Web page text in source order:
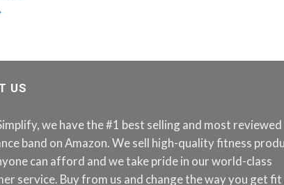
US
we have the #1 best selling and most reviewed
band on Amazon. We sell high-quality fitness
can afford and we take pride in our world-class
service. Buy from us and change the way you get fit